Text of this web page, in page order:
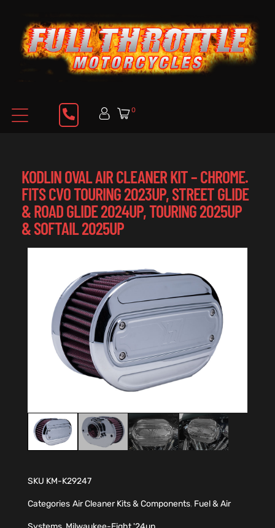
0
KODLIN OVAL AIR CLEANER KIT – CHROME.
FITS CVO TOURING 2023UP, STREET GLIDE
& ROAD GLIDE 2024UP, TOURING 2025UP
& SOFTAIL 2025UP
SKU KM-K29247
Categories Air Cleaner Kits & Components, Fuel & Air